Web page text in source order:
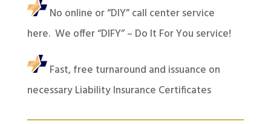
No online or “DIY” call center service
here. We offer “DIFY” – Do It For You service!
Fast, free turnaround and issuance on
necessary Liability Insurance Certificates